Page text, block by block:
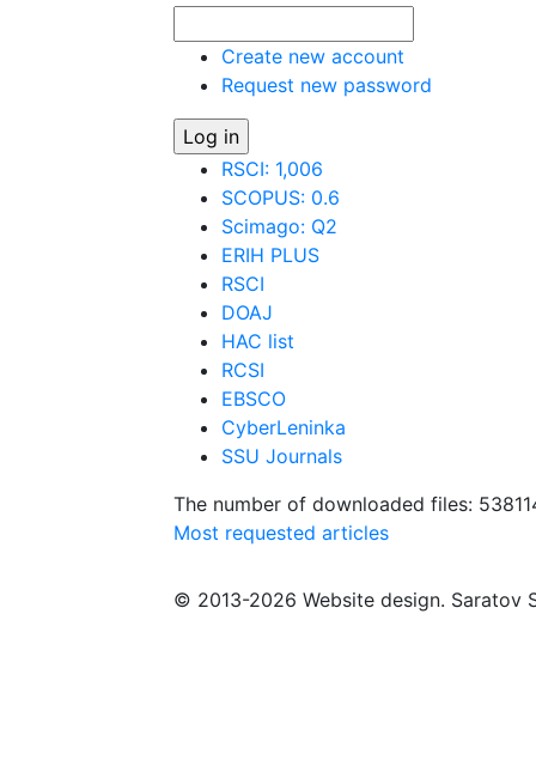
Create new account
Request new password
RSCI: 1,006
SCOPUS: 0.6
Scimago: Q2
ERIH PLUS
RSCI
DOAJ
HAC list
RCSI
EBSCO
CyberLeninka
SSU Journals
The number of downloaded files:
Most requested articles
© 2013-2026 Website design. Saratov